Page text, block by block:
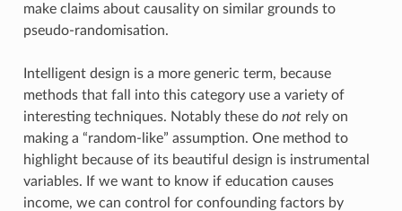
make claims about causality on similar grounds to
pseudo-randomisation.
Intelligent design is a more generic term, because
methods that fall into this category use a variety of
interesting techniques. Notably these do notrely on
making a “random-like” assumption. One method to
highlight because of its beautiful design is instrumental
variables. If we want to know if education causes
income, we can control for confounding factors by